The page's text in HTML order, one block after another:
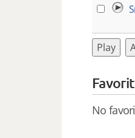
Play
No